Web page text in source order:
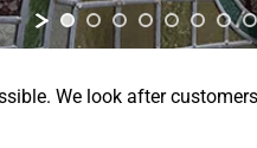
We look after